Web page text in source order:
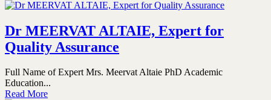
Dr MEERVAT ALTAIE, Expert for
Quality Assurance
Full Name of Expert Mrs. Meervat Altaie PhD Academic
Education...
Read More